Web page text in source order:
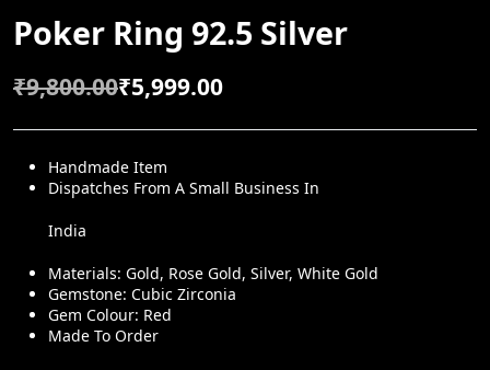
Poker Ring 92.5 Silver
₹9,800.00
O
R
₹5,999.00
C
U
Handmade Item
Dispatches From A Small Business In
India
Materials: Gold, Rose Gold, Silver, White Gold
Gemstone: Cubic Zirconia
Gem Colour: Red
Made To Order